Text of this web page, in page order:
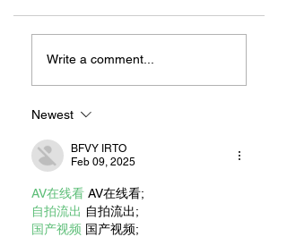
MEXIHANAS:
HIBACHI FOR ALL!
Write a comment...
Newest
BFVY IRTO
Feb 09, 2025
AV在线看 AV在线看;
自拍流出 自拍流出;
国产视频 国产视频;